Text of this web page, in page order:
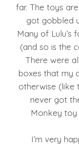
far. The toys
got gobbled
Many of
(and so is the
There were
boxes that my
otherwise (like
never got
Monkey toy
I’m very